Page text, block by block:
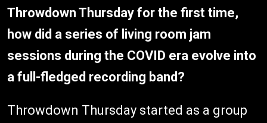
Throwdown Thursday for the first time,
how did a series of living room jam
sessions during the COVID era evolve into
a full-fledged recording band?
Throwdown Thursday started as a group